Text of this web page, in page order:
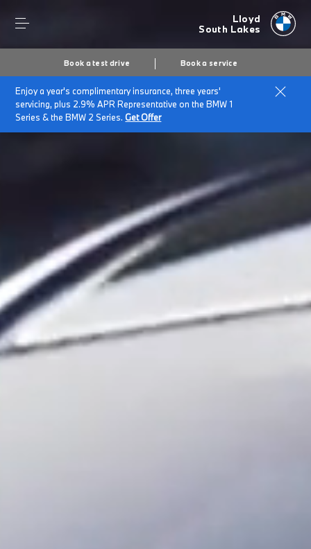
Lloyd
South Lakes
Book a test drive Book a service
Enjoy a year's complimentary insurance, three years'
servicing, plus 2.9% APR Representative on the BMW 1
Series & the BMW 2 Series.Get Offer
Secs